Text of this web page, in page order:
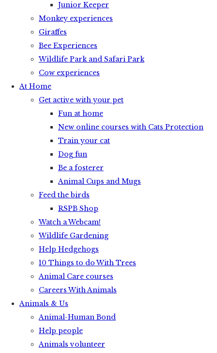
Junior Keeper
Monkey experiences
Giraffes
Bee Experiences
Wildlife Park and Safari Park
Cow experiences
At Home
Get active with your pet
Fun at home
New online courses with Cats Protection
Train your cat
Dog fun
Be a fosterer
Animal Cups and Mugs
Feed the birds
RSPB Shop
Watch a Webcam!
Wildlife Gardening
Help Hedgehogs
10 Things to do With Trees
Animal Care courses
Careers With Animals
Animals & Us
Animal-Human Bond
Help people
Animals volunteer